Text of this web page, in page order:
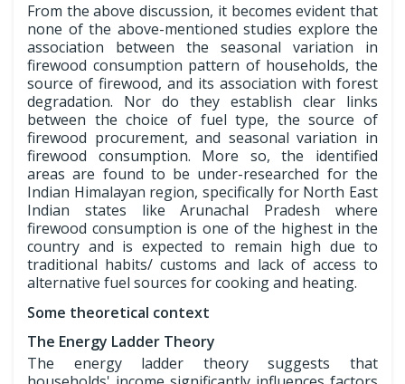
From the above discussion, it becomes evident that
none of the above-mentioned studies explore the
association between the seasonal variation in
firewood consumption pattern of households, the
source of firewood, and its association with forest
degradation. Nor do they establish clear links
between the choice of fuel type, the source of
firewood procurement, and seasonal variation in
firewood consumption. More so, the identified
areas are found to be under-researched for the
Indian Himalayan region, specifically for North East
Indian states like Arunachal Pradesh where
firewood consumption is one of the highest in the
country and is expected to remain high due to
traditional habits/ customs and lack of access to
alternative fuel sources for cooking and heating.
Some theoretical context
The Energy Ladder Theory
The energy ladder theory suggests that